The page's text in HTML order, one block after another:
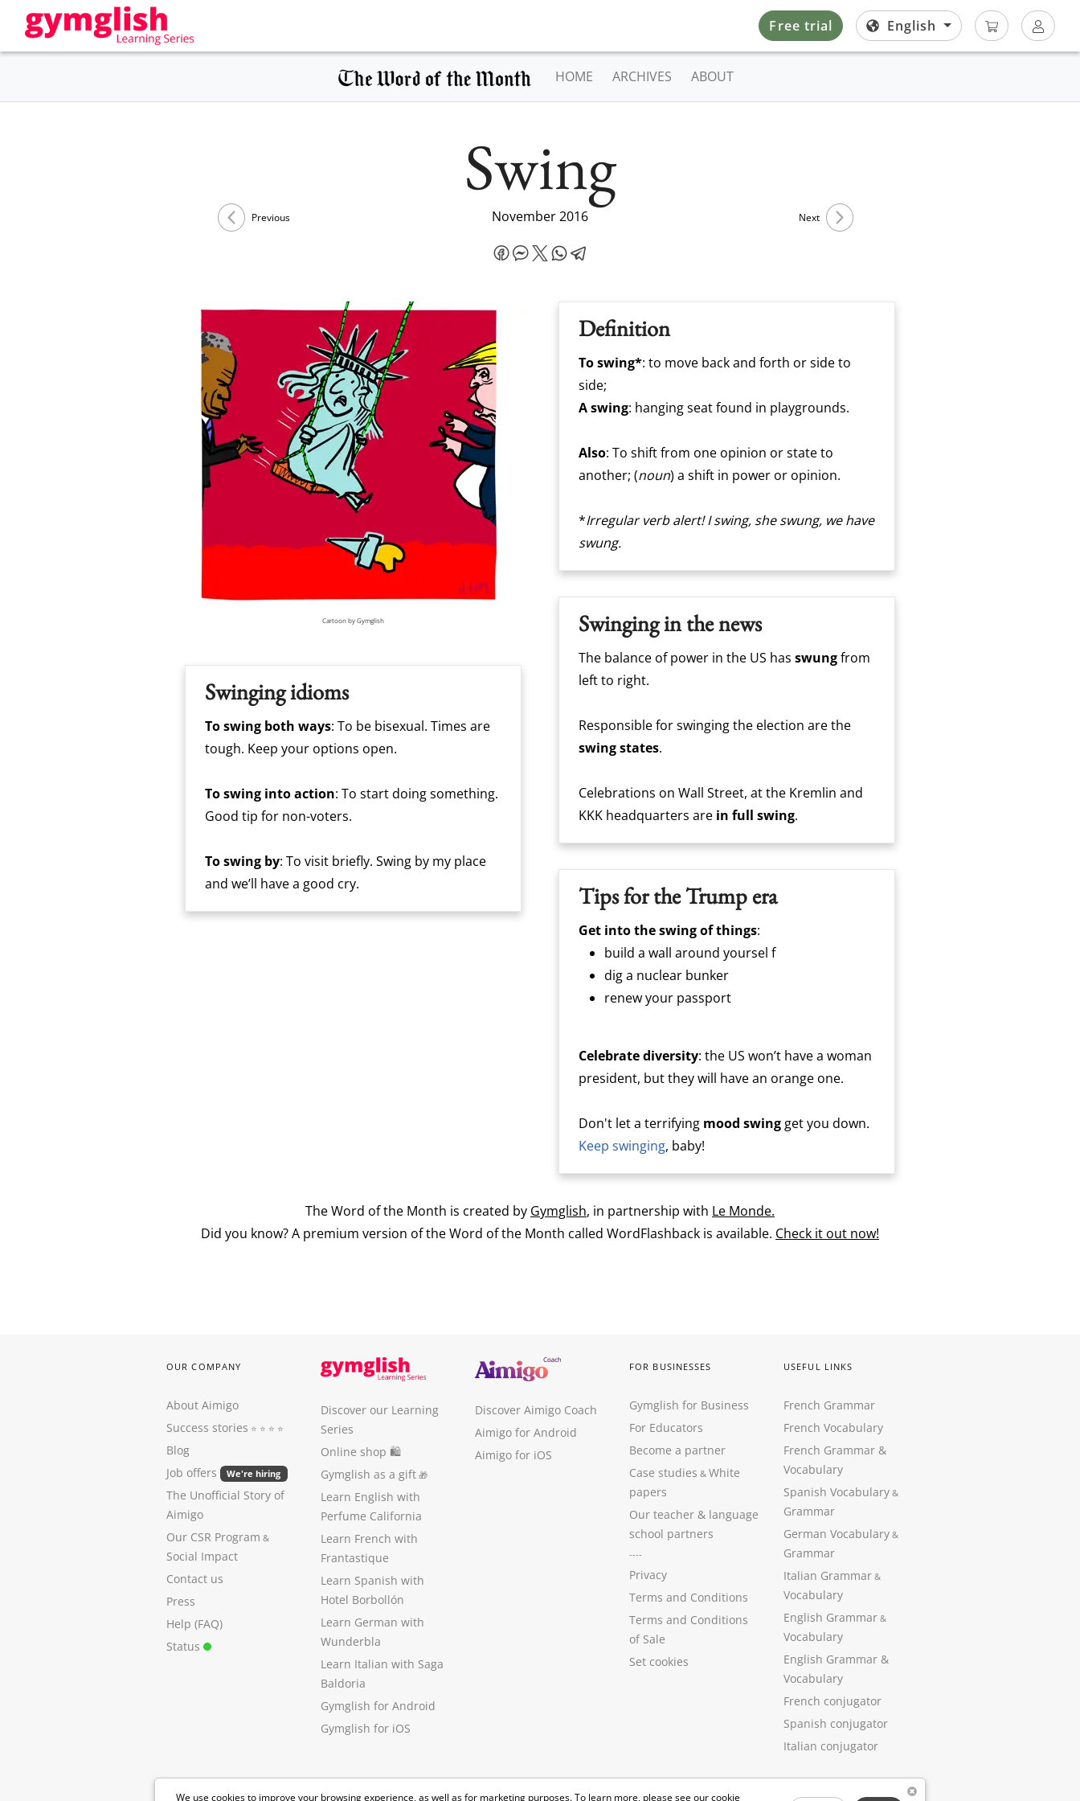
Free trial English
HOME ARCHIVES ABOUT
Swing
November 2016 Next
Previous
Cartoon by Gymglish
Swinging idioms
To swing both ways: To be bisexual. Times are
tough. Keep your options open.
To swing into action: To start doing something.
Good tip for non-voters.
To swing by: To visit briefly. Swing by my place
and we’ll have a good cry.
Definition
To swing*: to move back and forth or side to
side;
A swing: hanging seat found in playgrounds.
Also: To shift from one opinion or state to
another; (noun) a shift in power or opinion.
*Irregular verb alert! I swing, she swung, we have
swung.
Swinging in the news
The balance of power in the US hasswungfrom
left to right.
Responsible for swinging the election are the
swing states.
Celebrations on Wall Street, at the Kremlin and
KKK headquarters are in full swing.
Tips for the Trump era
Get into the swing of things:
build a wall around yoursel f
dig a nuclear bunker
renew your passport
Celebrate diversity: the US won’t have a woman
president, but they will have an orange one.
Don't let a terrifying mood swing get you down.
Keep swinging, baby!
The Word of the Month is created by Gymglish, in partnership with Le Monde.
Did you know? A premium version of the Word of the Month called WordFlashback is available. Check it out now!
We use cookies to improve your browsing experience, as well as for marketing purposes. To learn more, please see ourcookie
OUR COMPANY
About Aimigo
Success stories ⭐️ ⭐️ ⭐️ ⭐️
Blog
Job offers
We're hiring
The Unofficial Story of
Aimigo
Our CSR Program &
Social Impact
Contact us
Press
Help (FAQ)
Status
Discover our Learning
Series
Online shop 🛍
Gymglish as a gift 🎁
Learn English with
Perfume California
Learn French with
Frantastique
Learn Spanish with
Hotel Borbollón
Learn German with
Wunderbla
Learn Italian with Saga
Baldoria
Gymglish for Android
Gymglish for iOS
Discover Aimigo Coach
Aimigo for Android
Aimigo for iOS
FOR BUSINESSES
Gymglish for Business
For Educators
Become a partner
Case studies & White
papers
Our teacher & language
school partners
----
Privacy
Terms and Conditions
Terms and Conditions
of Sale
Set cookies
USEFUL LINKS
French Grammar
French Vocabulary
French Grammar &
Vocabulary
Spanish Vocabulary &
Grammar
German Vocabulary &
Grammar
Italian Grammar &
Vocabulary
English Grammar &
Vocabulary
English Grammar &
Vocabulary
French conjugator
Spanish conjugator
Italian conjugator